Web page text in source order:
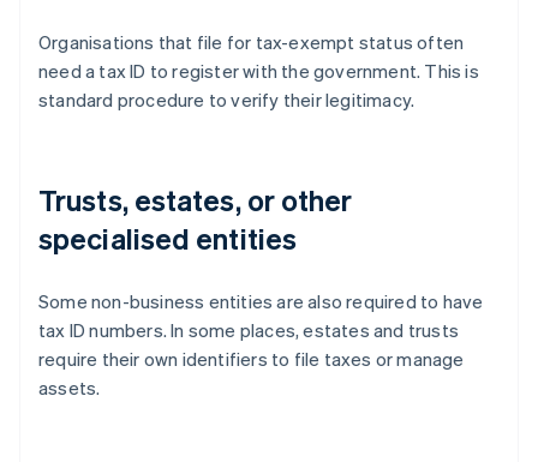
Organisations that file for tax-exempt status often
need a tax ID to register with the government. This is
standard procedure to verify their legitimacy.
Trusts, estates, or other
specialised entities
Some non-business entities are also required to have
tax ID numbers. In some places, estates and trusts
require their own identifiers to file taxes or manage
assets.